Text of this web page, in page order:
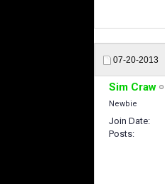
07-20-2013
Sim Craw
Newbie
Join Date
Posts